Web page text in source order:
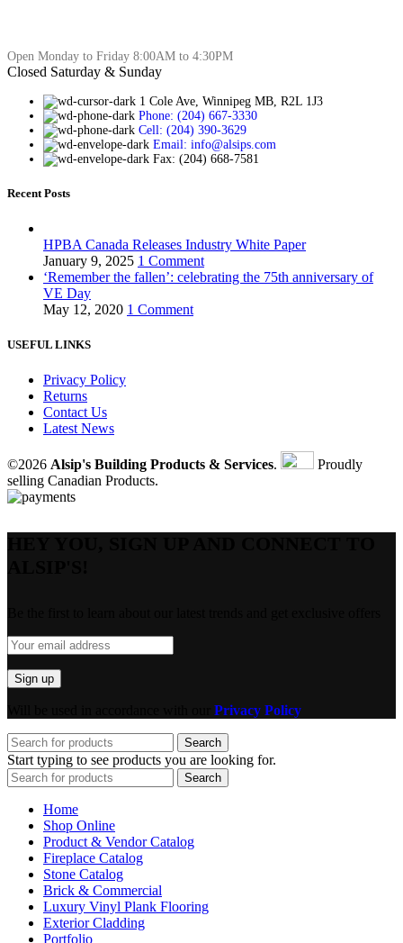
Open Monday to Friday 8:00AM to 4:30PM
Closed Saturday & Sunday
1 Cole Ave, Winnipeg MB, R2L 1J3
Phone: (204) 667-3330
Cell: (204) 390-3629
Email: info@alsips.com
Fax: (204) 668-7581
Recent Posts
HPBA Canada Releases Industry White Paper
January 9, 2025 1 Comment
‘Remember the fallen’: celebrating the 75th anniversary of
VE Day
May 12, 2020 1 Comment
USEFUL LINKS
Privacy Policy
Returns
Contact Us
Latest News
©2026 Alsip's Building Products & Services.
Proudly
selling Canadian Products.
Privacy Policy
Search
Start typing to see products you are looking for.
Search
Home
Shop Online
Product & Vendor Catalog
Fireplace Catalog
Stone Catalog
Brick & Commercial
Luxury Vinyl Plank Flooring
Exterior Cladding
Portfolio